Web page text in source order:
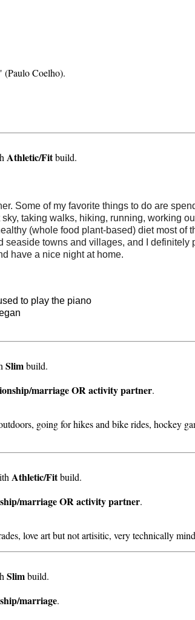
(Paulo Coelho).
Athletic/Fitbuild.
Some of my favorite things to do are
taking walks, hiking, running, working
(whole food plant-based) diet most of
towns and villages, and I definitely
have a nice night at home.
to play the piano
Slimbuild.
marriage OR activity partner.
going for hikes and bike rides, hockey
Athletic/Fitbuild.
marriage OR activity partner.
love art but not artisitic, very technically
Slimbuild.
marriage.